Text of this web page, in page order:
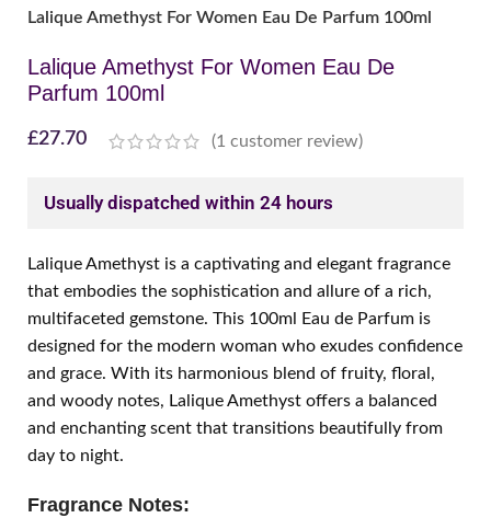
Lalique Amethyst For Women Eau De Parfum 100ml
Lalique Amethyst For Women Eau De
Parfum 100ml
£27.70 (1 customer review)
Usually dispatched within 24 hours
Lalique Amethyst is a captivating and elegant fragrance
that embodies the sophistication and allure of a rich,
multifaceted gemstone. This 100ml Eau de Parfum is
designed for the modern woman who exudes confidence
and grace. With its harmonious blend of fruity, floral,
and woody notes, Lalique Amethyst offers a balanced
and enchanting scent that transitions beautifully from
day to night.
Fragrance Notes: